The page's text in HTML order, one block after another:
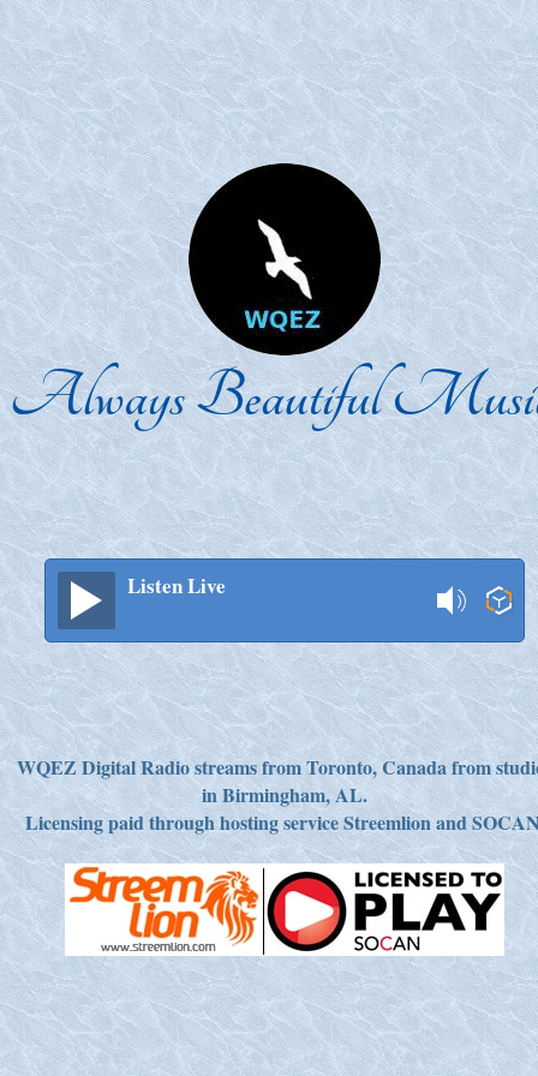
Listen Live
WQEZ Digital Radio streams from Toronto, Canada from
in Birmingham, AL.
Licensing paid through hosting service Streemlion and